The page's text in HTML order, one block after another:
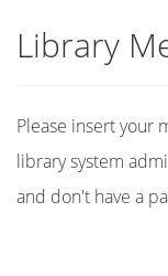
Library
Please insert your
library system
and don't have a